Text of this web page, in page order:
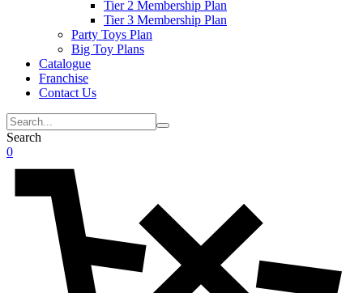
Tier 2 Membership Plan
Tier 3 Membership Plan
Party Toys Plan
Big Toy Plans
Catalogue
Franchise
Contact Us
Search
0